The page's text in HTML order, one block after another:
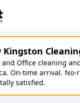
Kingston
and Office cleaning
On-time arrival.
satisfied.